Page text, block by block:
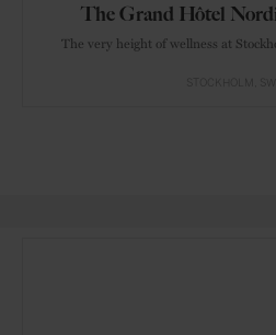
The Grand Hôtel
The very height of wellness at